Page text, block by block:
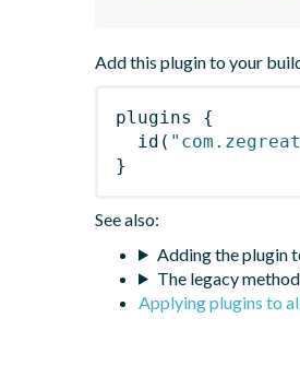
Add this plugin to your
plugins
{
id (
}
See also:
Adding the plugin
The legacy
Applying plugins to